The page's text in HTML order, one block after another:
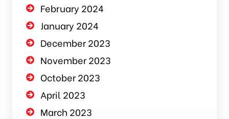
February 2024
January 2024
December 2023
November 2023
October 2023
April 2023
March 2023